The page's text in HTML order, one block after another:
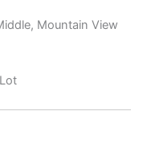
Mountain View